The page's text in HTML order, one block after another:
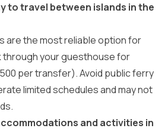
to travel between islands in the
are the most reliable option for
through your guesthouse for
per transfer). Avoid public ferry
limited schedules and may not
and activities in